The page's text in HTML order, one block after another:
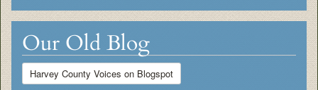
Our Old Blog
Harvey County Voices on Blogspot